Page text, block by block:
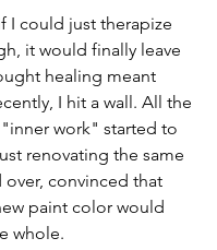
I could just therapize
it would finally leave
healing meant
I hit a wall. All the
work" started to
renovating the same
over, convinced that
paint color would
whole.